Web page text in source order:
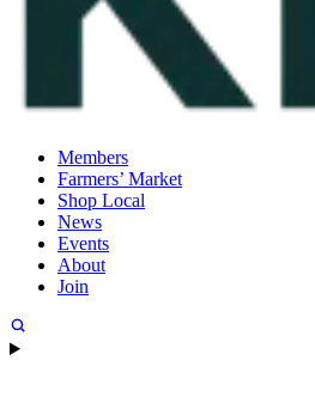
Members
Farmers’ Market
Shop Local
News
Events
About
Join